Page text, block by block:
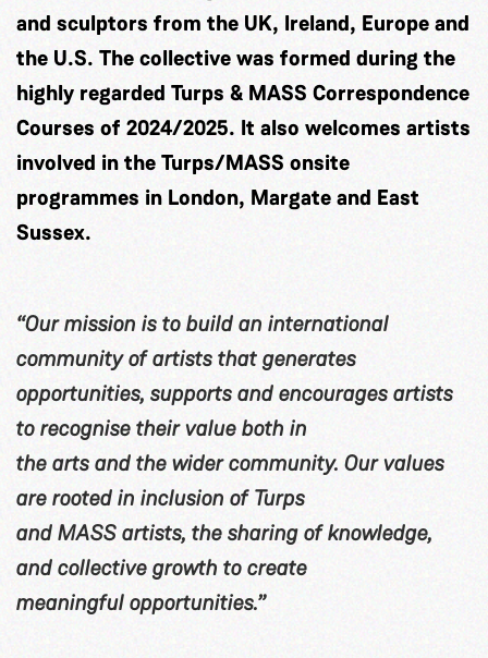
and sculptors from the UK, Ireland, Europe and
the U.S. The collective was formed during the
highly regarded Turps & MASS Correspondence
Courses of 2024/2025. It also welcomes artists
involved in the Turps/MASS onsite
programmes in London, Margate and East
Sussex.
“Our mission is to build an international
community of artists that generates
opportunities, supports and encourages artists
to recognise their value both in
the arts and the wider community. Our values
are rooted in inclusion of Turps
and MASS artists, the sharing of knowledge,
and collective growth to create
meaningful opportunities.”